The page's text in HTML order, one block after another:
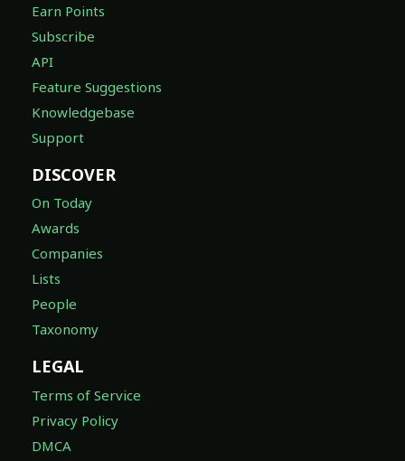
Earn Points
Subscribe
API
Feature Suggestions
Knowledgebase
Support
DISCOVER
On Today
Awards
Companies
Lists
People
Taxonomy
LEGAL
Terms of Service
Privacy Policy
DMCA